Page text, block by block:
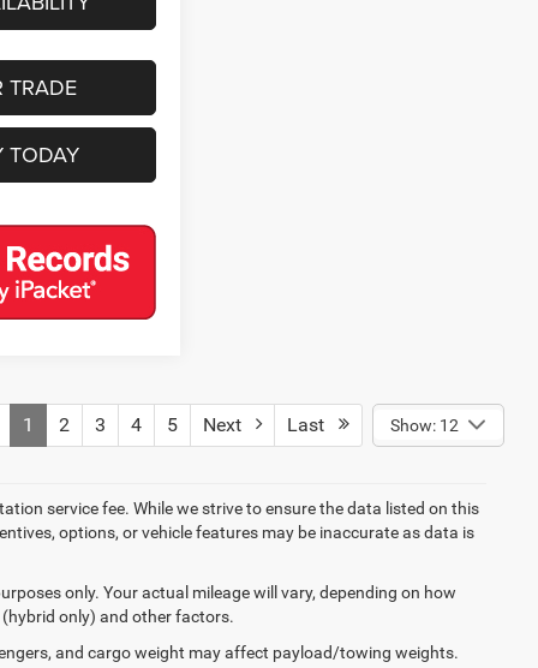
TRADE
TODAY
1 2 3 4 5 Next Last Show: 12
service fee. While we strive to ensure the data listed on this
options, or vehicle features may be inaccurate as data is
only. Your actual mileage will vary, depending on how
only) and other factors.
and cargo weight may affect payload/towing weights.